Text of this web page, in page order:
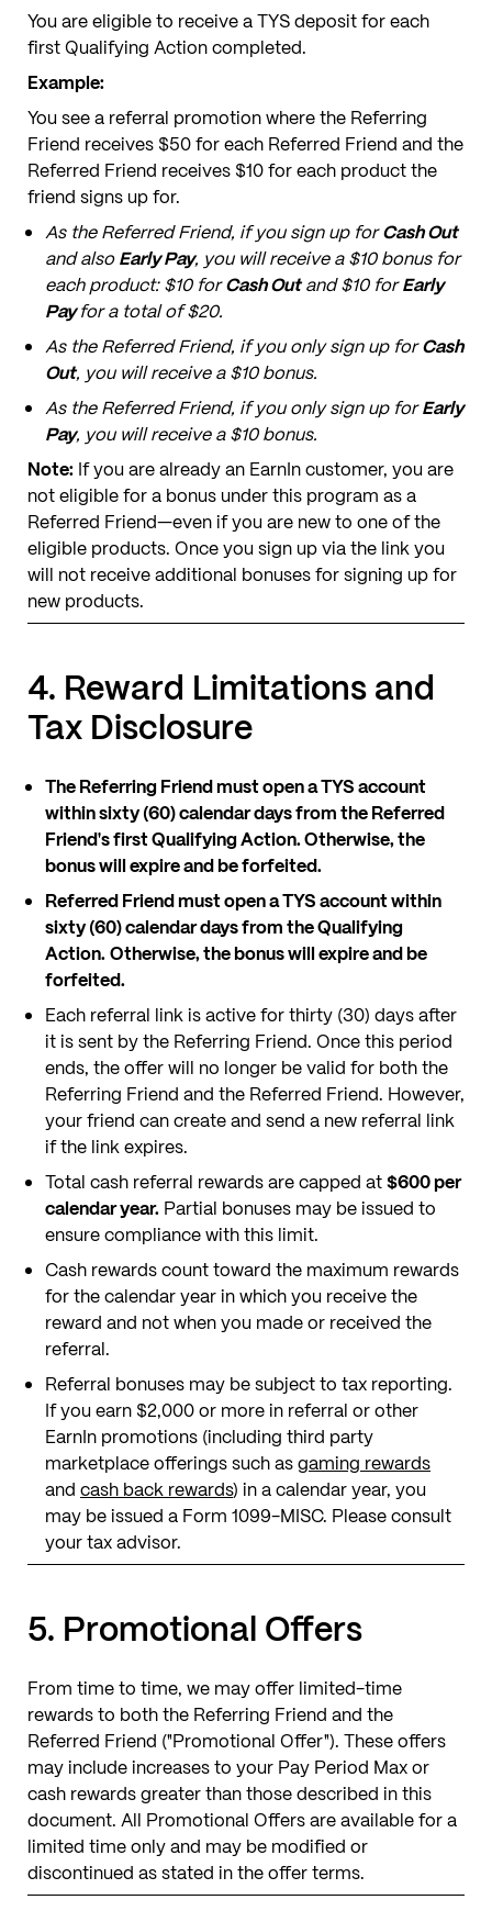
You are eligible to receive a TYS deposit for each
first Qualifying Action completed.
Example:
You see a referral promotion where the Referring
Friend receives $50 for each Referred Friend and the
Referred Friend receives $10 for each product the
friend signs up for.
As the Referred Friend, if you sign up forCash Out
and alsoEarly Pay, you will receive a $10 bonus for
each product: $10 forCash Outand $10 forEarly
Payfor a total of $20.
As the Referred Friend, if you only sign up forCash
Out, you will receive a $10 bonus.
As the Referred Friend, if you only sign up forEarly
Pay, you will receive a $10 bonus.
Note: If you are already an EarnIn customer, you are
not eligible for a bonus under this program as a
Referred Friend—even if you are new to one of the
eligible products. Once you sign up via the link you
will not receive additional bonuses for signing up for
new products.
4. Reward Limitations and
Tax Disclosure
The Referring Friend must open a TYS account
within sixty (60) calendar days from the Referred
Friend's first Qualifying Action. Otherwise, the
bonus will expire and be forfeited.
Referred Friend must open a TYS account within
sixty (60) calendar days from the Qualifying
Action.Otherwise, the bonus will expire and be
forfeited.
Each referral link is active for thirty (30) days after
it is sent by the Referring Friend. Once this period
ends, the offer will no longer be valid for both the
Referring Friend and the Referred Friend. However,
your friend can create and send a new referral link
if the link expires.
Total cash referral rewards are capped at$600 per
calendar year. Partial bonuses may be issued to
ensure compliance with this limit.
Cash rewards count toward the maximum rewards
for the calendar year in which you receive the
reward and not when you made or received the
referral.
Referral bonuses may be subject to tax reporting.
If you earn $2,000 or more in referral or other
EarnIn promotions (including third party
marketplace offerings such asgaming rewards
and cash back rewards) in a calendar year, you
may be issued a Form 1099-MISC. Please consult
your tax advisor.
5. Promotional Offers
From time to time, we may offer limited-time
rewards to both the Referring Friend and the
Referred Friend ("Promotional Offer"). These offers
may include increases to your Pay Period Max or
cash rewards greater than those described in this
document. All Promotional Offers are available for a
limited time only and may be modified or
discontinued as stated in the offer terms.